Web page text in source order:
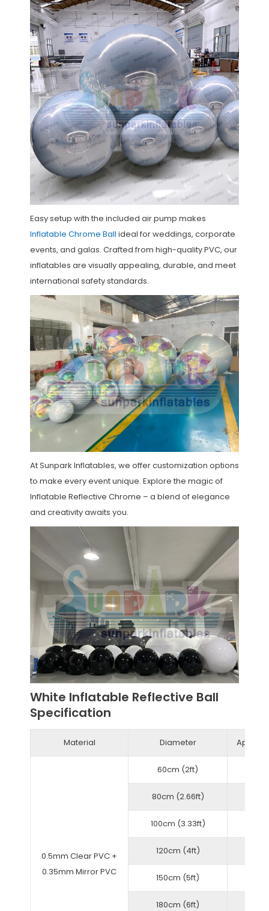
Easy setup with the included air pump makes
Inflatable Chrome Ball ideal for weddings, corporate
events, and galas. Crafted from high-quality PVC, our
inflatables are visually appealing, durable, and meet
international safety standards.
At Sunpark Inflatables, we offer customization options
to make every event unique. Explore the magic of
Inflatable Reflective Chrome – a blend of elegance
and creativity awaits you.
White Inflatable Reflective Ball
Specification
Material Diameter
0.5mm Clear PVC +
0.35mm Mirror PVC
60cm (2ft)
80cm (2.66ft)
100cm (3.33ft)
120cm (4ft)
150cm (5ft)
180cm (6ft)